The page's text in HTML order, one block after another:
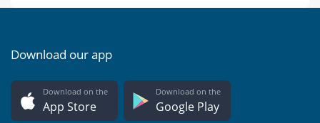
Download our app
Download on the
App Store
Download on the
Google Play